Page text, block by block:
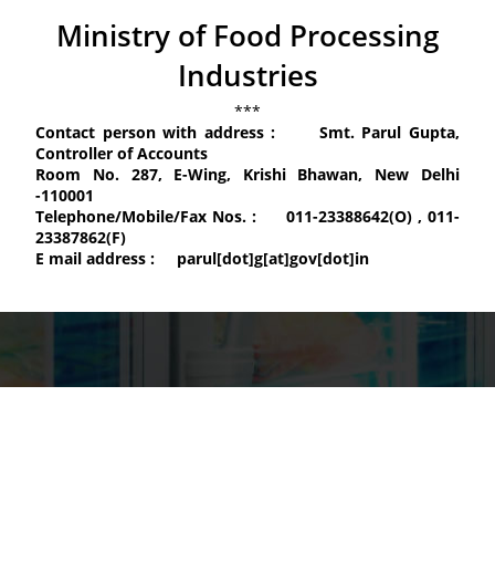
Ministry of Food Processing
Industries
***
Contact person with address :
Smt. Parul Gupta,
Controller of Accounts
Room No. 287, E-Wing, Krishi Bhawan, New Delhi
-110001
Telephone/Mobile/Fax Nos. :
011-23388642(O) , 011-
23387862(F)
E mail address :
parul[dot]g[at]gov[dot]in